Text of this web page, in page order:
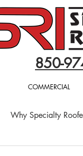
850-
COMMERCIAL
Why Specialty